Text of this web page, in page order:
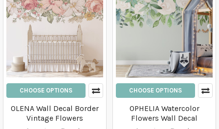
CHOOSE OPTIONS
OLENA Wall Decal Border
Vintage Flowers
CHOOSE OPTIONS
OPHELIA Watercolor
Flowers Wall Decal